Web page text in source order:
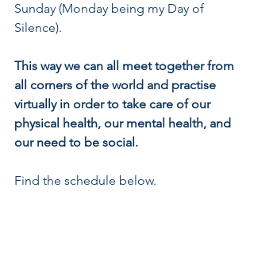
Sunday (Monday being my Day of
Silence).
This way we can all meet together from
all corners of the world and practise
virtually in order to take care of our
physical health, our mental health, and
our need to be social.
Find the schedule below.